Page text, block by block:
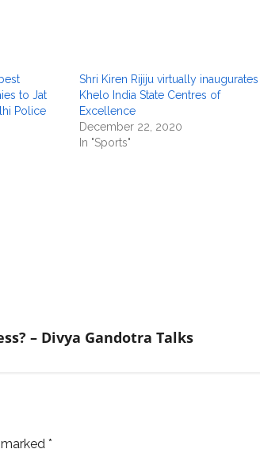
to Jat
Police
Shri Kiren Rijiju virtually
Khelo India State Centres of
Excellence
December 22, 2020
In "Sports"
– Divya Gandotra Talks
*